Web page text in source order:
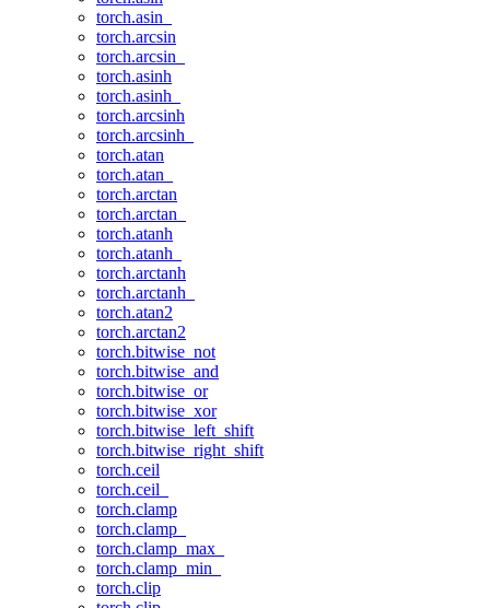
torch.asin_
torch.arcsin
torch.arcsin_
torch.asinh
torch.asinh_
torch.arcsinh
torch.arcsinh_
torch.atan
torch.atan_
torch.arctan
torch.arctan_
torch.atanh
torch.atanh_
torch.arctanh
torch.arctanh_
torch.atan2
torch.arctan2
torch.bitwise_not
torch.bitwise_and
torch.bitwise_or
torch.bitwise_xor
torch.bitwise_left_shift
torch.bitwise_right_shift
torch.ceil
torch.ceil_
torch.clamp
torch.clamp_
torch.clamp_max_
torch.clamp_min_
torch.clip